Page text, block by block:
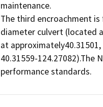
maintenance.
The third encroachment
diameter culvert (located
at
40.31559-
performance standards.